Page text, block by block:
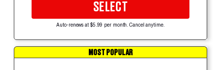
SELECT
Auto-renews at $5.99 per month. Cancel anytime.
MOST POPULAR